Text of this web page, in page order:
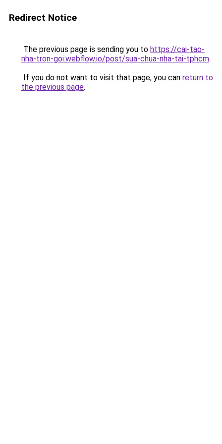
Redirect Notice
The previous page is sending you to https://cai-tao-
nha-tron-goi.webflow.io/post/sua-chua-nha-tai-tphcm.
If you do not want to visit that page, you can return to
the previous page.